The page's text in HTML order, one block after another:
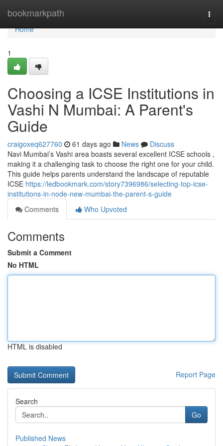
bookmarkpath
Home
Home
1
Choosing a ICSE Institutions in
Vashi N Mumbai: A Parent's
Guide
craigoxeq627760 61 days ago News
Discuss
Navi Mumbai’s Vashi area boasts several excellent ICSE schools ,
making it a challenging task to choose the right one for your child.
This guide helps parents understand the landscape of reputable
ICSE https://ledbookmark.com/story7396986/selecting-top-icse-
institutions-in-node-new-mumbai-the-parent-s-guide
Comments
Who Upvoted
Comments
Submit a Comment
No HTML
HTML is disabled
Report Page
Search
Go
Published News